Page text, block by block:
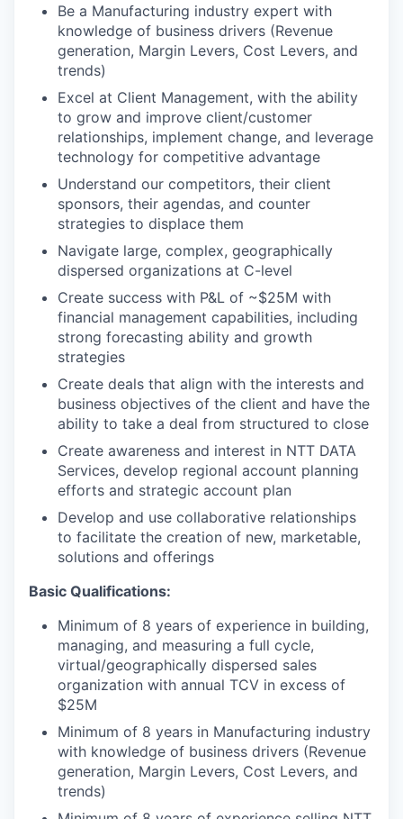
Be a Manufacturing industry expert with
knowledge of business drivers (Revenue
generation, Margin Levers, Cost Levers, and
trends)
Excel at Client Management, with the ability
to grow and improve client/customer
relationships, implement change, and leverage
technology for competitive advantage
Understand our competitors, their client
sponsors, their agendas, and counter
strategies to displace them
Navigate large, complex, geographically
dispersed organizations at C-level
Create success with P&L of ~$25M with
financial management capabilities, including
strong forecasting ability and growth
strategies
Create deals that align with the interests and
business objectives of the client and have the
ability to take a deal from structured to close
Create awareness and interest in NTT DATA
Services, develop regional account planning
efforts and strategic account plan
Develop and use collaborative relationships
to facilitate the creation of new, marketable,
solutions and offerings
Basic Qualifications:
Minimum of 8 years of experience in building,
managing, and measuring a full cycle,
virtual/geographically dispersed sales
organization with annual TCV in excess of
$25M
Minimum of 8 years in Manufacturing industry
with knowledge of business drivers (Revenue
generation, Margin Levers, Cost Levers, and
trends)